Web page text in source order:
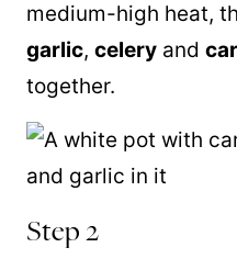
medium-high heat,
garlic, celery and
together.
Step 2